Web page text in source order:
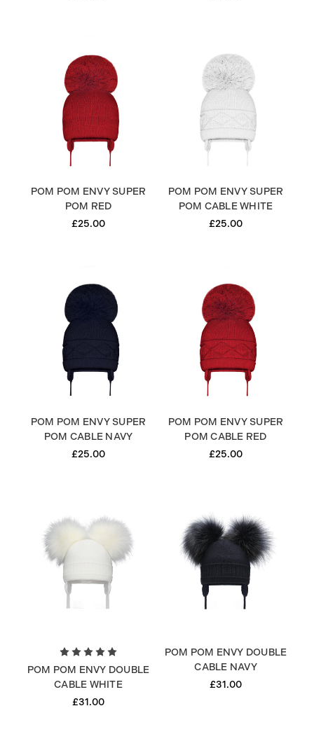
POM POM ENVY SUPER
POM RED
£25.00
POM POM ENVY SUPER
POM CABLE WHITE
£25.00
POM POM ENVY SUPER
POM CABLE NAVY
£25.00
POM POM ENVY SUPER
POM CABLE RED
£25.00
POM POM ENVY DOUBLE
CABLE WHITE
£31.00
POM POM ENVY DOUBLE
CABLE NAVY
£31.00